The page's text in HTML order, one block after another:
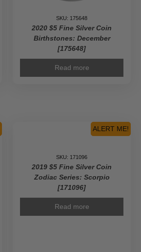
SKU: 175648
2020 $5 Fine Silver Coin
Birthstones: December
[175648]
Read more
ALERT ME!
SKU: 171096
2019 $5 Fine Silver Coin
Zodiac Series: Scorpio
[171096]
Read more